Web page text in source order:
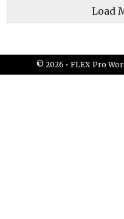
Load
© 2026 • FLEX Pro